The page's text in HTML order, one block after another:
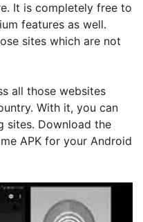
It is completely free to
features as well.
sites which are not
all those websites
With it, you can
sites. Download the
APK for your Android